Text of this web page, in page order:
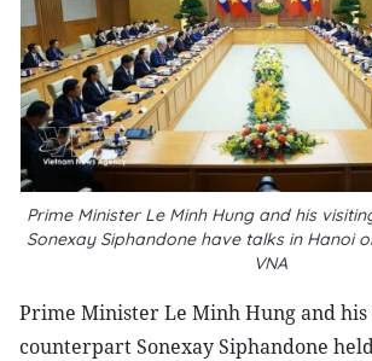
Prime Minister Le Minh Hung and his
Sonexay Siphandone have talks in Hanoi
VNA
Prime Minister Le Minh Hung and
counterpart Sonexay Siphandone